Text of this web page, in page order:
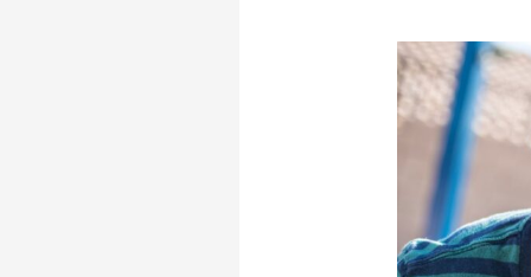
Supporting
through
real-
world
experiences